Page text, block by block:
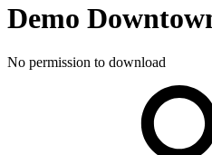
Demo
No permission to download